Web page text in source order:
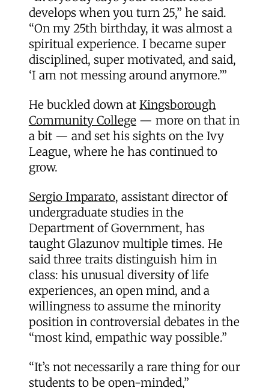
develops when you turn 25,” he said.
“On my 25th birthday, it was almost a
spiritual experience. I became super
disciplined, super motivated, and said,
‘I am not messing around anymore.’”
He buckled down at Kingsborough
Community College— more on that in
a bit — and set his sights on the Ivy
League, where he has continued to
grow.
Sergio Imparato, assistant director of
undergraduate studies in the
Department of Government, has
taught Glazunov multiple times. He
said three traits distinguish him in
class: his unusual diversity of life
experiences, an open mind, and a
willingness to assume the minority
position in controversial debates in the
“most kind, empathic way possible.”
“It’s not necessarily a rare thing for our
students to be open-minded,”